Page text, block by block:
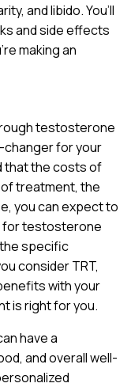
and libido. You’ll
and side effects
making an
testosterone
changer for your
that the costs of
treatment, the
you can expect to
for testosterone
specific
consider TRT,
with your
is right for you.
have a
and overall well-